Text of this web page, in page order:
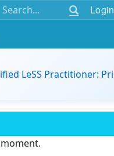
Login
LeSS Practitioner: